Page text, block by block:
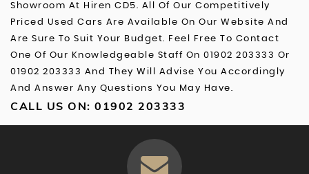
Showroom At Hiren CD5. All Of Our Competitively
Priced Used Cars Are Available On Our Website And
Are Sure To Suit Your Budget. Feel Free To Contact
One Of Our Knowledgeable Staff On 01902 203333 Or
01902 203333 And They Will Advise You Accordingly
And Answer Any Questions You May Have.
CALL US ON: 01902 203333